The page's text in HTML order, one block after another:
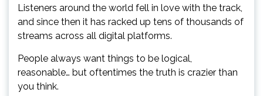
Listeners around the world fell in love with the track,
and since then it has racked up tens of thousands of
streams across all digital platforms.
People always want things to be logical,
reasonable… but oftentimes the truth is crazier than
you think.